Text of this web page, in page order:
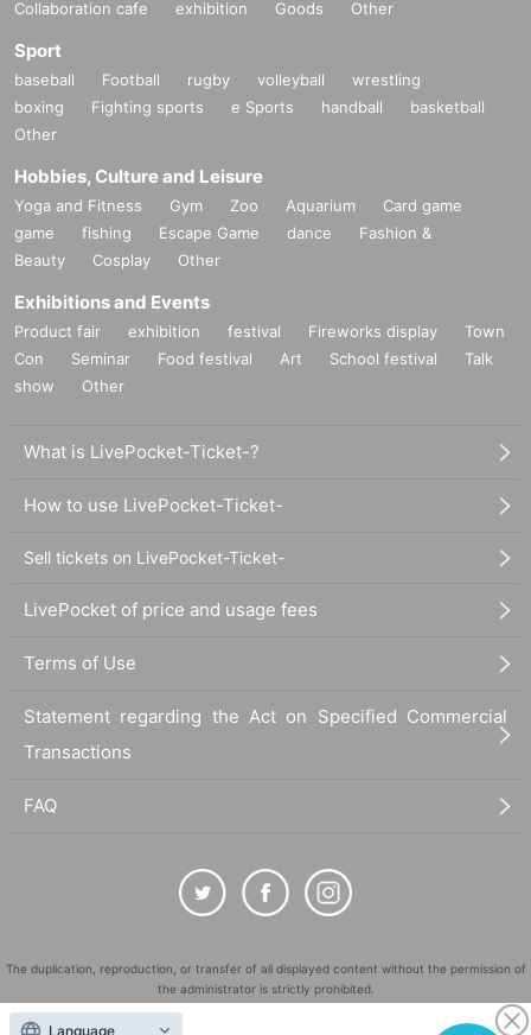
Collaboration cafe exhibition Goods Other
Sport
baseball Football rugby volleyball
wrestling
boxing
Fighting sports e Sports handball
basketball
Other
Hobbies, Culture and Leisure
Yoga and Fitness Gym Zoo Aquarium
Card game
game
fishing Escape Game dance
Fashion &
Beauty
Cosplay Other
Exhibitions and Events
Product fair exhibition festival Fireworks display
Town
Con
Seminar Food festival Art School festival
Talk
show
Other
What is LivePocket-Ticket-?
How to use LivePocket-Ticket-
Sell tickets on LivePocket-Ticket-
LivePocket of price and usage fees
Terms of Use
Statement regarding the Act on Specified Commercial
Transactions
FAQ
The duplication, reproduction, or transfer of all displayed content without the permission of
the administrator is strictly prohibited.
"LivePocket" is a registered trademark of LivePocket Inc. (Registration No. 5600161).
Language